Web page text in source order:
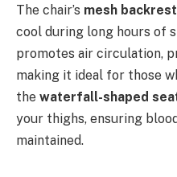
The chair’s mesh backrest
cool during long hours of
promotes air circulation,
making it ideal for those
the waterfall-shaped
your thighs, ensuring
maintained.